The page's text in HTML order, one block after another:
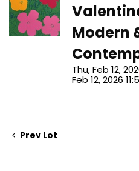
Modern
Thu, Feb 12,
Feb 12, 2026
Prev Lot